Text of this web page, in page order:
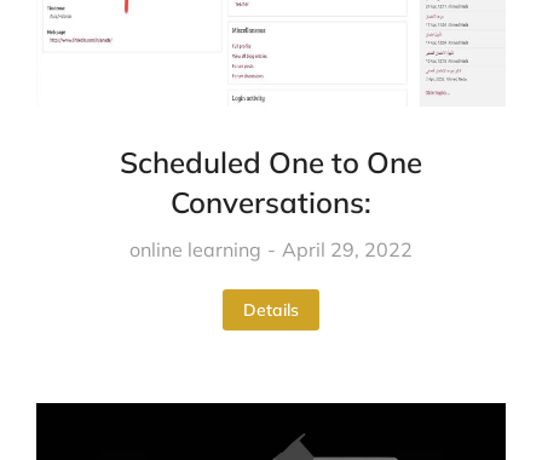
Scheduled One to One
Conversations:
online learning April 29, 2022
Details